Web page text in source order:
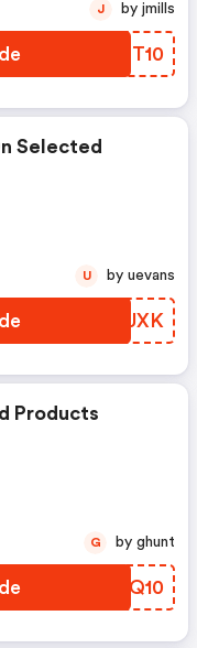
CIHT10
J by jmills
Selected
AJVUXK
U by uevans
Products
HPAQ10
G by ghunt